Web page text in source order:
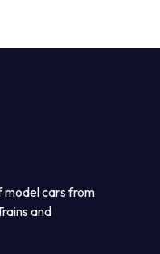
model cars from
and